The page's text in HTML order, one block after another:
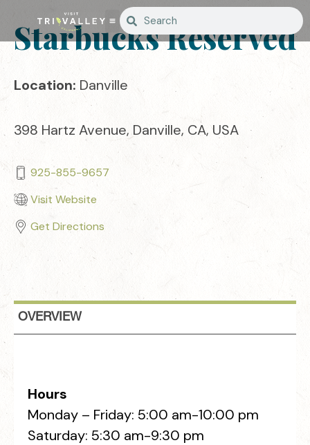
Starbucks Reserved
Location: Danville
398 Hartz Avenue, Danville, CA, USA
925-855-9657
Visit Website
Get Directions
OVERVIEW
Hours
Monday – Friday: 5:00 am-10:00 pm
Saturday: 5:30 am-9:30 pm